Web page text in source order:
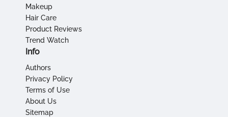
Makeup
Hair Care
Product Reviews
Trend Watch
Info
Authors
Privacy Policy
Terms of Use
About Us
Sitemap